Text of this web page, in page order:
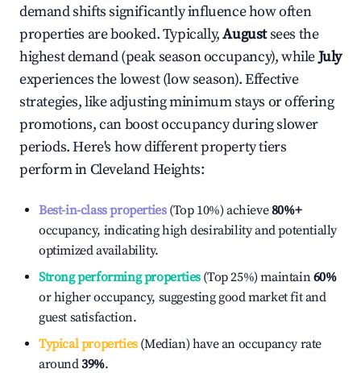
demand shifts significantly influence how often
properties are booked. Typically,Augustsees the
highest demand (peak season occupancy), whileJuly
experiences the lowest (low season). Effective
strategies, like adjusting minimum stays or offering
promotions, can boost occupancy during slower
periods. Here's how different property tiers
perform inCleveland Heights:
Best-in-class properties(Top 10%) achieve80%+
occupancy, indicating high desirability and potentially
optimized availability.
Strong performing properties(Top 25%) maintain60%
or higher occupancy, suggesting good market fit and
guest satisfaction.
Typical properties(Median) have an occupancy rate
around39%.